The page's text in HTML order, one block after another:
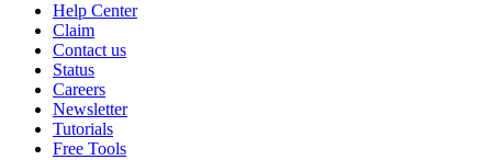
Help Center
Claim
Contact us
Status
Careers
Newsletter
Tutorials
Free Tools